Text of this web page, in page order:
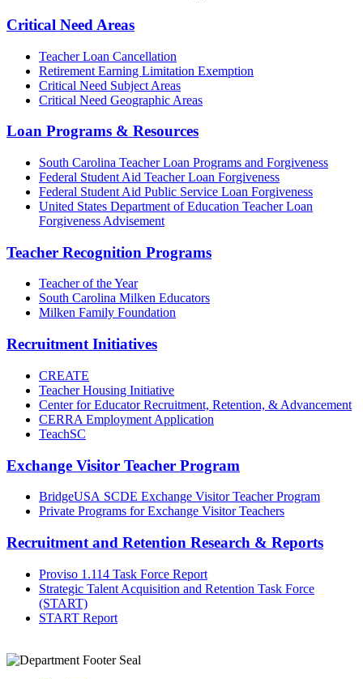
Critical Need Areas
Teacher Loan Cancellation
Retirement Earning Limitation Exemption
Critical Need Subject Areas
Critical Need Geographic Areas
Loan Programs & Resources
South Carolina Teacher Loan Programs and Forgiveness
Federal Student Aid Teacher Loan Forgiveness
Federal Student Aid Public Service Loan Forgiveness
United States Department of Education Teacher Loan
Forgiveness Advisement
Teacher Recognition Programs
Teacher of the Year
South Carolina Milken Educators
Milken Family Foundation
Recruitment Initiatives
CREATE
Teacher Housing Initiative
Center for Educator Recruitment, Retention, & Advancement
CERRA Employment Application
TeachSC
Exchange Visitor Teacher Program
BridgeUSA SCDE Exchange Visitor Teacher Program
Private Programs for Exchange Visitor Teachers
Recruitment and Retention Research & Reports
Proviso 1.114 Task Force Report
Strategic Talent Acquisition and Retention Task Force
(START)
START Report